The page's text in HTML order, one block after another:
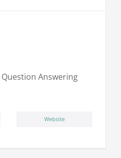
Question Answering
Website